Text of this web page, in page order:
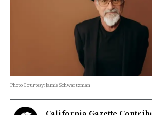
Photo Courtesy: Jamie Schwartzman